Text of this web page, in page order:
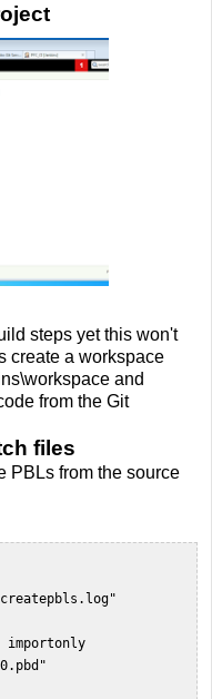
steps yet this won't
create a workspace
and
from the Git
files
PBLs from the source